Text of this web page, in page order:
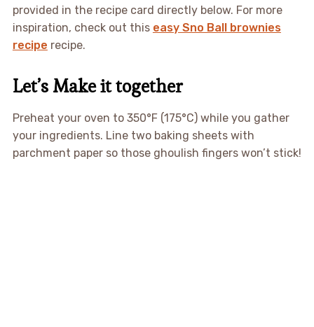
provided in the recipe card directly below. For more
inspiration, check out this easy Sno Ball brownies
recipe recipe.
Let’s Make it together
Preheat your oven to 350°F (175°C) while you gather
your ingredients. Line two baking sheets with
parchment paper so those ghoulish fingers won’t stick!